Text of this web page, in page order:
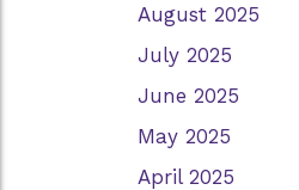
August 2025
July 2025
June 2025
May 2025
April 2025